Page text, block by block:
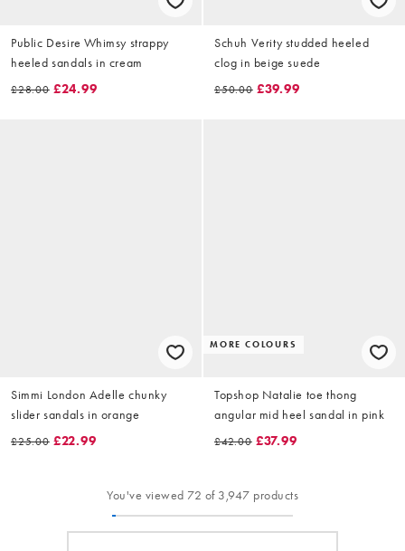
Public Desire Whimsy strappy
heeled sandals in cream
£28.00 £24.99
Schuh Verity studded heeled
clog in beige suede
£50.00 £39.99
Simmi London Adelle chunky
slider sandals in orange
£25.00 £22.99
MORE COLOURS
Topshop Natalie toe thong
angular mid heel sandal in pink
£42.00 £37.99
You've viewed 72 of 3,947 products